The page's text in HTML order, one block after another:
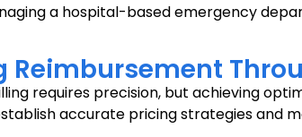
a hospital-based emergency
Reimbursement
requires precision, but achieving
accurate pricing strategies and